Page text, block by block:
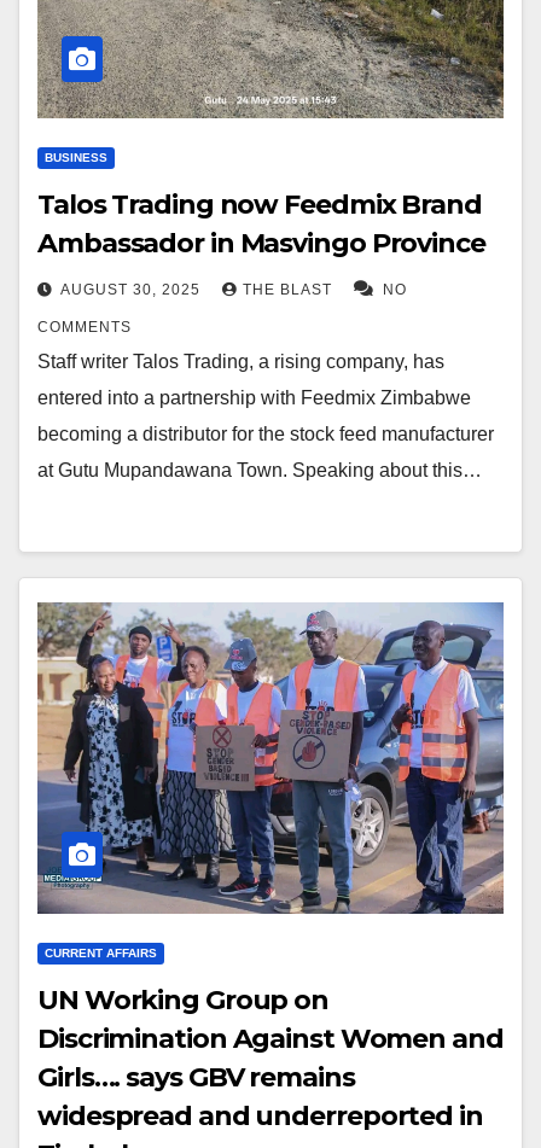
BUSINESS
Talos Trading now Feedmix Brand
Ambassador in Masvingo Province
AUGUST 30, 2025 THE BLAST NO
COMMENTS
Staff writer Talos Trading, a rising company, has
entered into a partnership with Feedmix Zimbabwe
becoming a distributor for the stock feed manufacturer
at Gutu Mupandawana Town. Speaking about this…
CURRENT AFFAIRS
UN Working Group on
Discrimination Against Women and
Girls…. says GBV remains
widespread and underreported in